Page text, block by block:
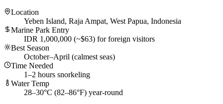
Location
Yeben Island, Raja Ampat, West Papua, Indonesia
Marine Park Entry
IDR 1,000,000 (~$63) for foreign visitors
Best Season
October–April (calmest seas)
Time Needed
1–2 hours snorkeling
Water Temp
28–30°C (82–86°F) year-round